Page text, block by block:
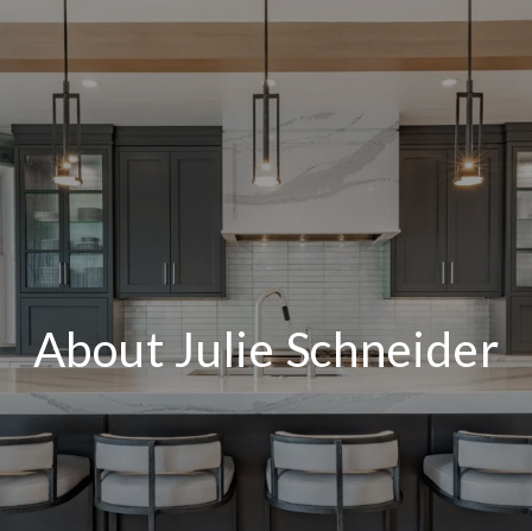
About Julie Schneider